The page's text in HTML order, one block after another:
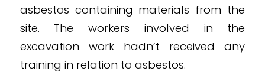
asbestos containing materials from the
site. The workers involved in the
excavation work hadn’t received any
training in relation to asbestos.